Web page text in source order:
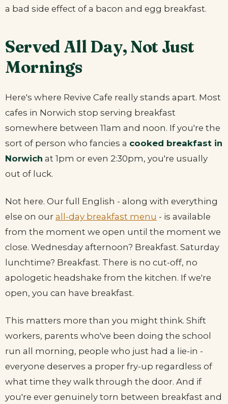
a bad side effect of a bacon and egg breakfast.
Served All Day, Not Just
Mornings
Here's where Revive Cafe really stands apart. Most
cafes in Norwich stop serving breakfast
somewhere between 11am and noon. If you're the
sort of person who fancies a cooked breakfast in
Norwich at 1pm or even 2:30pm, you're usually
out of luck.
Not here. Our full English - along with everything
else on our all-day breakfast menu - is available
from the moment we open until the moment we
close. Wednesday afternoon? Breakfast. Saturday
lunchtime? Breakfast. There is no cut-off, no
apologetic headshake from the kitchen. If we're
open, you can have breakfast.
This matters more than you might think. Shift
workers, parents who've been doing the school
run all morning, people who just had a lie-in -
everyone deserves a proper fry-up regardless of
what time they walk through the door. And if
you're ever genuinely torn between breakfast and